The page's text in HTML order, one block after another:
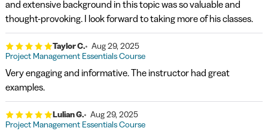
and extensive background in this topic was so valuable and
thought-provoking. I look forward to taking more of his classes.
Taylor C.
Aug 29, 2025
Project Management Essentials Course
Very engaging and informative. The instructor had great
examples.
Lulian G.
Aug 29, 2025
Project Management Essentials Course